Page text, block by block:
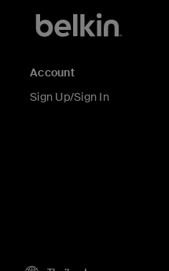
Account
Sign Up/Sign In